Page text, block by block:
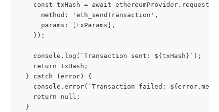
    const txHash = await ethereumProvider.request({
      method: 'eth_sendTransaction',
      params: [txParams],
    });
    console.log(`Transaction sent: ${txHash}`);
    return txHash;
  } catch (error) {
console.error(`Transaction failed:
    return null;
  }